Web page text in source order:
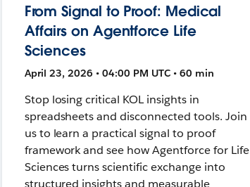
From Signal to Proof: Medical
Affairs on Agentforce Life
Sciences
April 23, 2026 • 04:00 PM UTC • 60 min
Stop losing critical KOL insights in
spreadsheets and disconnected tools. Join
us to learn a practical signal to proof
framework and see how Agentforce for Life
Sciences turns scientific exchange into
structured insights and measurable